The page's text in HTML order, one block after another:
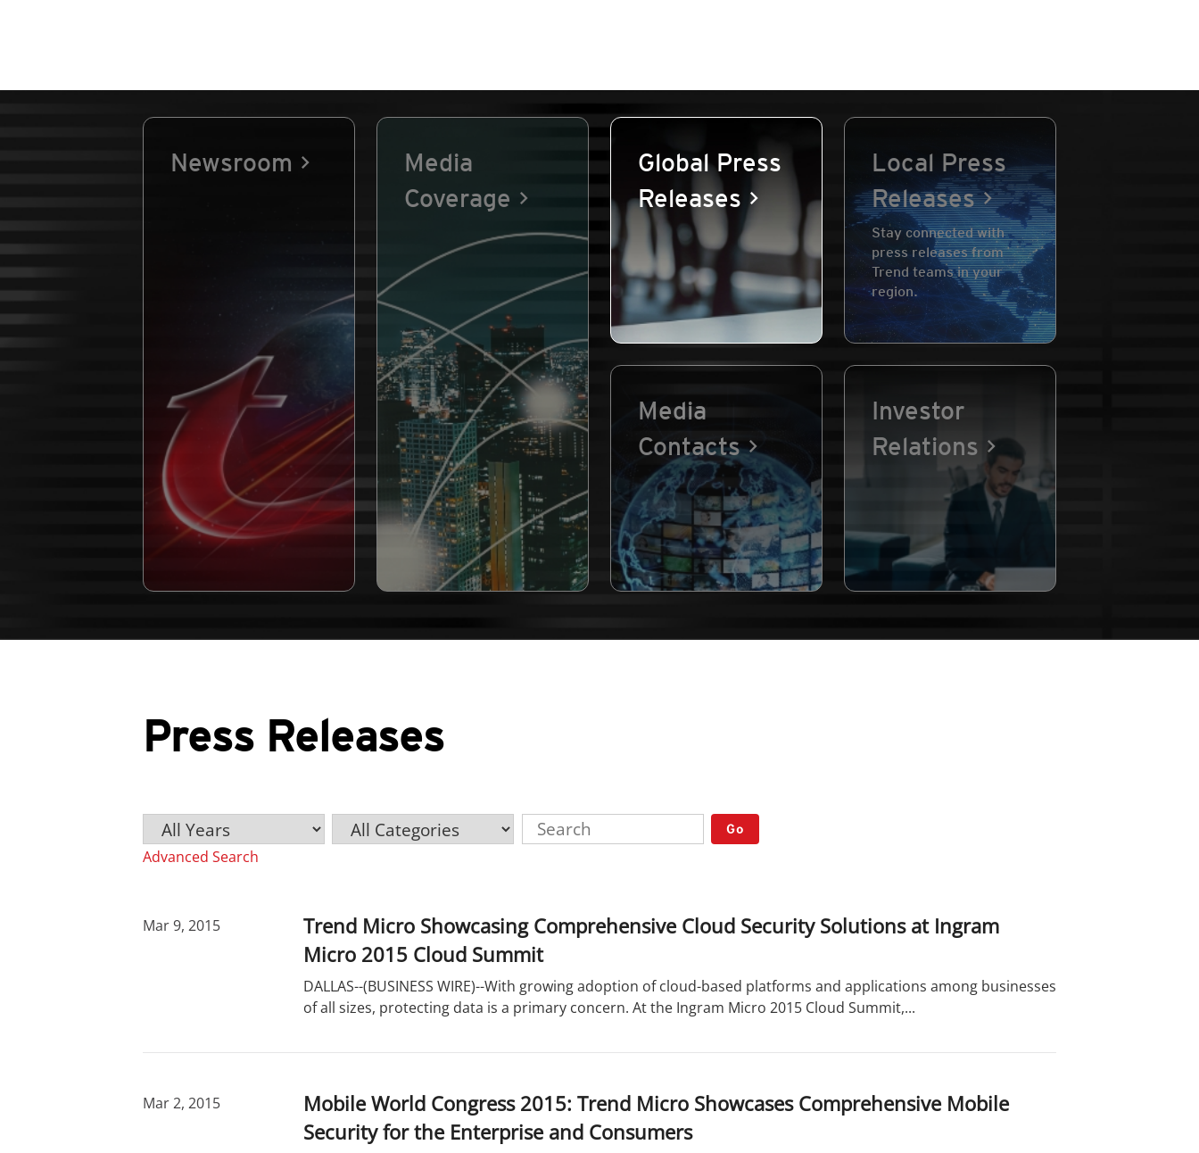
Newsroom
Media
Coverage
Global Press
Releases
Local Press
Releases
Stay connected with
press releases from
Trend teams in your
region.
Media
Contacts
Investor
Relations
Press Releases
e
a
a
t
o
e
y
r
Go
Advanced Search
Trend Micro Showcasing Comprehensive Cloud Security Solutions at Ingram
Micro 2015 Cloud Summit
Mar 9, 2015
DALLAS--(BUSINESS WIRE)--With growing adoption of cloud-based platforms and applications among businesses
of all sizes, protecting data is a primary concern. At the Ingram Micro 2015 Cloud Summit,...
Mobile World Congress 2015: Trend Micro Showcases Comprehensive Mobile
Security for the Enterprise and Consumers
Mar 2, 2015